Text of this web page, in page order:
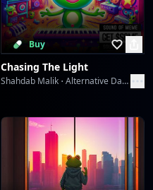
Buy
Chasing The Light
Shahdab Malik Alternative Dance